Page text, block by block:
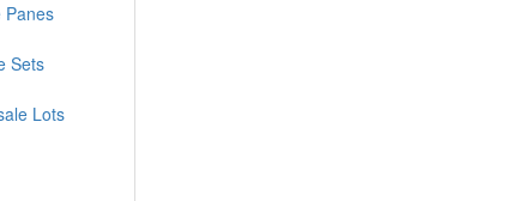
Panes
Sets
Lots